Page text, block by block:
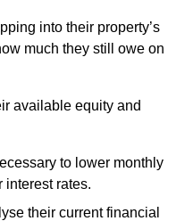
into their property’s
much they still owe on
available equity and
to lower monthly
interest rates.
their current financial